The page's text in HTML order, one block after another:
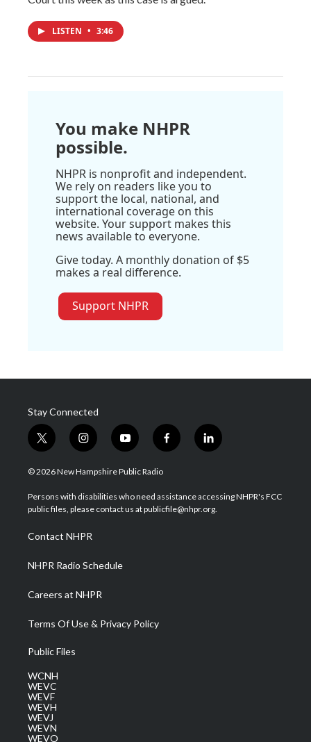
LISTEN • 3:46
You make NHPR
possible.
NHPR is nonprofit and independent.
We rely on readers like you to
support the local, national, and
international coverage on this
website. Your support makes this
news available to everyone.
Give today. A monthly donation of $5
makes a real difference.
Support NHPR
Stay Connected
t
w
i
t
e
i
n
s
a
g
a
m
y
o
u
u
b
f
a
b
o
l
i
e
d
© 2026 New Hampshire Public Radio
Persons with disabilities who need assistance accessing NHPR's FCC
public files, please contact us at publicfile@nhpr.org.
Contact NHPR
NHPR Radio Schedule
Careers at NHPR
Terms Of Use & Privacy Policy
Public Files
WCNH
WEVC
WEVF
WEVH
WEVJ
WEVN
WEVO